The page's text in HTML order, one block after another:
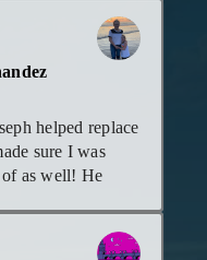
helped replace
sure I was
as well! He
him my attorney